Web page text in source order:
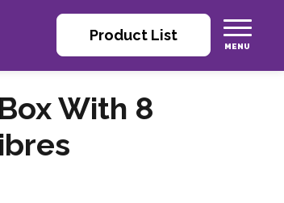
Product List
With 8